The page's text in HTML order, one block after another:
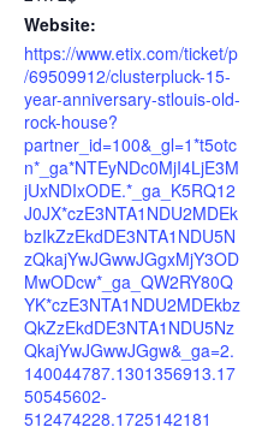
Website:
https://www.etix.com/ticket/p
/69509912/clusterpluck-15-
year-anniversary-stlouis-old-
rock-house?
partner_id=100&_gl=1*t5otc
n*_ga*NTEyNDc0MjI4LjE3M
jUxNDIxODE.*_ga_K5RQ12
J0JX*czE3NTA1NDU2MDEk
bzIkZzEkdDE3NTA1NDU5N
zQkajYwJGwwJGgxMjY3OD
MwODcw*_ga_QW2RY80Q
YK*czE3NTA1NDU2MDEkbz
QkZzEkdDE3NTA1NDU5Nz
QkajYwJGwwJGgw&_ga=2.
140044787.1301356913.17
50545602-
512474228.1725142181